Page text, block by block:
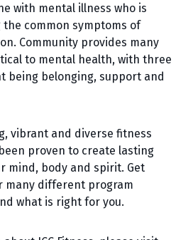
with mental illness who is
common symptoms of
Community provides many
to mental health, with three
being belonging, support and
vibrant and diverse fitness
proven to create lasting
mind, body and spirit. Get
many different program
what is right for you.